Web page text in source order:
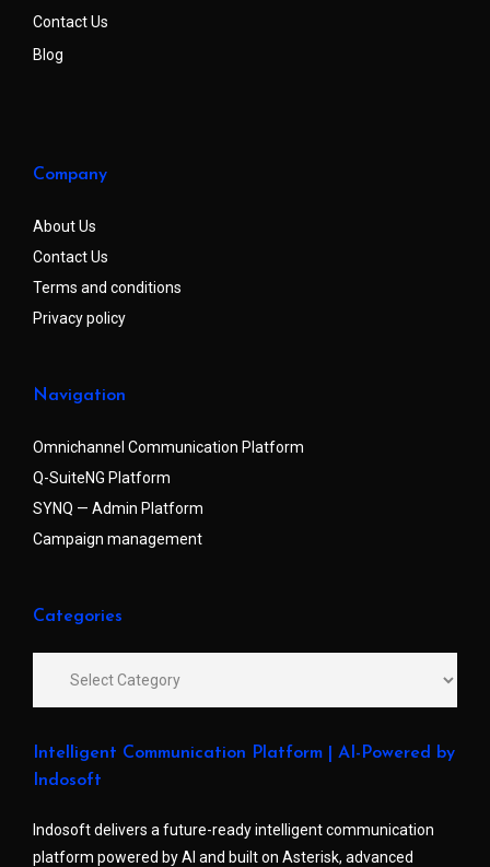
Contact Us
Blog
Company
About Us
Contact Us
Terms and conditions
Privacy policy
Navigation
Omnichannel Communication Platform
Q-SuiteNG Platform
SYNQ — Admin Platform
Campaign management
Categories
Intelligent Communication Platform | AI-Powered by
Indosoft
Indosoft delivers a future-ready intelligent communication
platform powered by AI and built on Asterisk, advanced